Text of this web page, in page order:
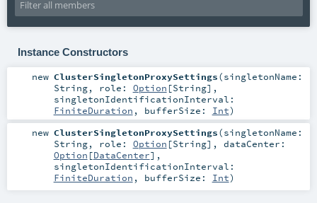
Instance Constructors
new ClusterSingletonProxySettings(singletonName:
String, role: Option [String] ,
singletonIdentificationInterval:
FiniteDuration , bufferSize: Int)
new ClusterSingletonProxySettings(singletonName:
String, role: Option [String] , dataCenter:
Option [DataCenter] ,
singletonIdentificationInterval:
FiniteDuration , bufferSize: Int)